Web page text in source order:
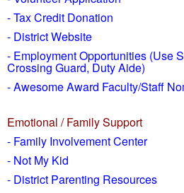
- Tax Credit Donation
- District Website
- Employment Opportunities (Use
Crossing Guard, Duty Aide)
- Awesome Award Faculty/Staff
Emotional / Family Support
- Family Involvement Center
- Not My Kid
- District Parenting Resources